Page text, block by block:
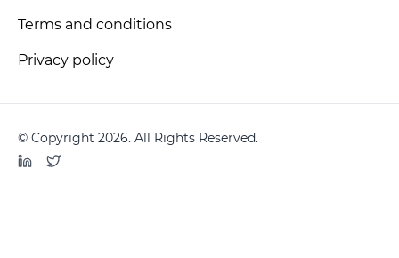
Terms and conditions
Privacy policy
© Copyright 2026. All Rights Reserved.